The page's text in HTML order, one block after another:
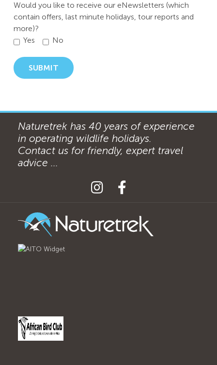
Would you like to receive our eNewsletters (which
contain offers, last minute holidays, tour reports and
more)?
Yes
No
SUBMIT
Naturetrek has 40 years of experience
in operating wildlife holidays.
Contact us for friendly, expert travel
advice ...